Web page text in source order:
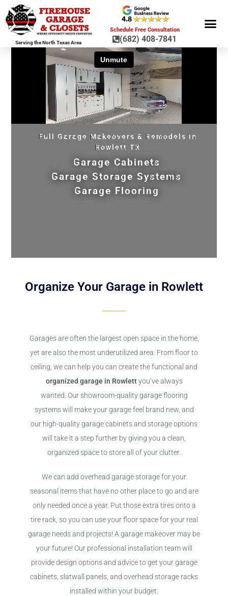
Serving the North Texas Area
Schedule Free Consultation
(682) 408-7841
Full Garage Makeovers & Remodels in
Rowlett TX
Garage Cabinets
Garage Storage Systems
Garage Flooring
Organize Your Garage in Rowlett
Garages are often the largest open space in the home,
yet are also the most underutilized area. From floor to
ceiling, we can help you can create the functional and
organized garage in Rowlettyou’ve always
wanted. Our showroom-quality garage flooring
systems will make your garage feel brand new, and
our high-quality garage cabinets and storage options
will take it a step further by giving you a clean,
organized space to store all of your clutter.
We can add overhead garage storage for your
seasonal items that have no other place to go and are
only needed once a year. Put those extra tires onto a
tire rack, so you can use your floor space for your real
garage needs and projects! A garage makeover may be
your future! Our professional installation team will
provide design options and advice to get your garage
cabinets, slatwall panels, and overhead storage racks
installed within your budget.